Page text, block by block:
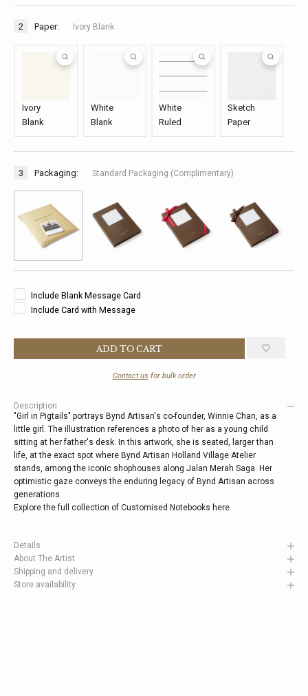
2 Paper: Ivory Blank
Ivory
Blank
White
Blank
White
Ruled
Sketch
Paper
3 Packaging: Standard Packaging (Complimentary)
Include Blank Message Card
Include Card with Message
Contact us for bulk order
Description
"Girl in Pigtails" portrays Bynd Artisan's co-founder, Winnie Chan, as a
little girl. The illustration references a photo of her as a young child
sitting at her father's desk. In this artwork, she is seated, larger than
life, at the exact spot where Bynd Artisan Holland Village Atelier
stands, among the iconic shophouses along Jalan Merah Saga. Her
optimistic gaze conveys the enduring legacy of Bynd Artisan across
generations.
Explore the full collection of Customised Notebooks here.
Details
About The Artist
Shipping and delivery
Store availability